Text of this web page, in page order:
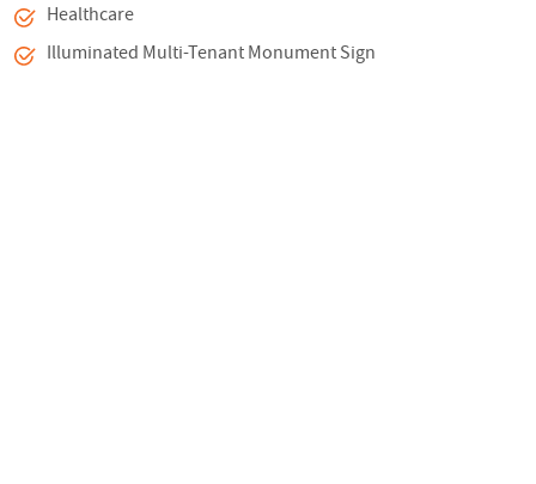
Healthcare
Illuminated Multi-Tenant Monument Sign